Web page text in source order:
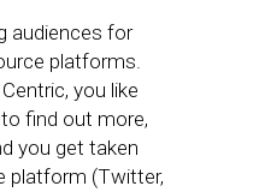
audiences for
platforms.
you like
find out more,
you get taken
platform (Twitter,